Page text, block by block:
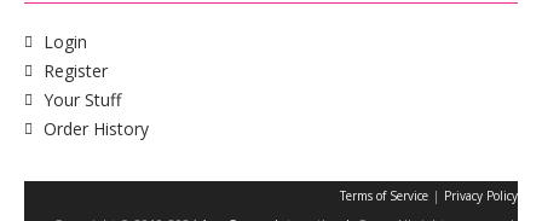
Login
Register
Your Stuff
Order History
Terms of Service | Privacy Policy